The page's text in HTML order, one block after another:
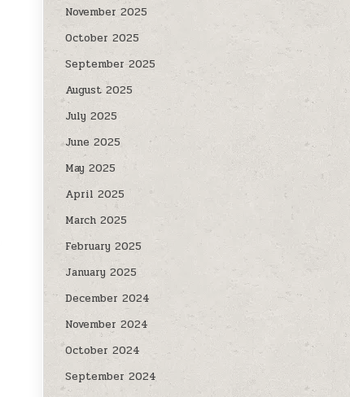
November 2025
October 2025
September 2025
August 2025
July 2025
June 2025
May 2025
April 2025
March 2025
February 2025
January 2025
December 2024
November 2024
October 2024
September 2024